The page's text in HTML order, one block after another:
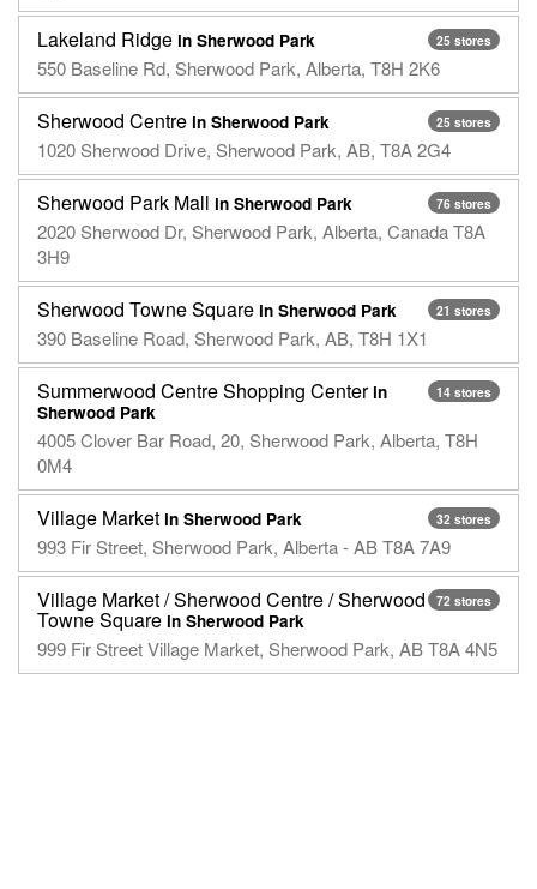
25 stores
Lakeland Ridge in Sherwood Park
550 Baseline Rd, Sherwood Park, Alberta, T8H 2K6
25 stores
Sherwood Centre in Sherwood Park
1020 Sherwood Drive, Sherwood Park, AB, T8A 2G4
76 stores
Sherwood Park Mall in Sherwood Park
2020 Sherwood Dr, Sherwood Park, Alberta, Canada T8A
3H9
21 stores
Sherwood Towne Square in Sherwood Park
390 Baseline Road, Sherwood Park, AB, T8H 1X1
14 stores
Summerwood Centre Shopping Center in
Sherwood Park
4005 Clover Bar Road, 20, Sherwood Park, Alberta, T8H
0M4
32 stores
Village Market in Sherwood Park
993 Fir Street, Sherwood Park, Alberta - AB T8A 7A9
72 stores
Village Market / Sherwood Centre / Sherwood
Towne Square in Sherwood Park
999 Fir Street Village Market, Sherwood Park, AB T8A 4N5